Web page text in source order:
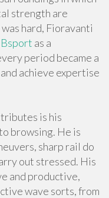
strength are
hard, Fioravanti
Bsport as a
period became a
achieve expertise
is his
browsing. He is
sharp rail do
out stressed. His
and productive,
wave sorts, from